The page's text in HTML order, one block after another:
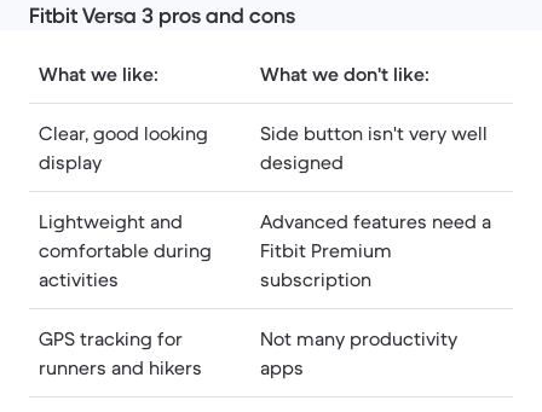
Fitbit Versa 3 pros and cons
What we like: What we don't like:
Clear, good looking
display
Side button isn't very well
designed
Lightweight and
comfortable during
activities
Advanced features need a
Fitbit Premium
subscription
GPS tracking for
runners and hikers
Not many productivity
apps